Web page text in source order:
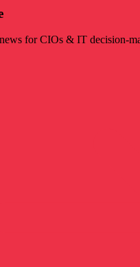
for CIOs & IT decision-